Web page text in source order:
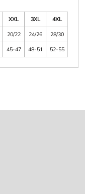
XXL 3XL
4XL
20/22 24/26
28/30
45-47 48-51 52-55